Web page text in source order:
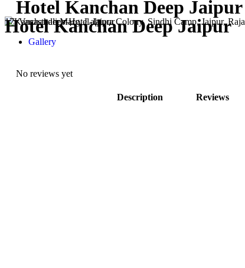
Hotel Kanchan Deep Jaipur
Gallery
Hotel Kanchan Deep Jaipur
17, Vanasthali Marg, Lalpura Colony, Sindhi Camp, Jaipur,
No reviews yet
Description Reviews